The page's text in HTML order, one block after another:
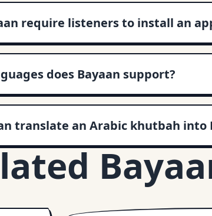
require listeners to install an
does Bayaan support?
translate an Arabic khutbah into